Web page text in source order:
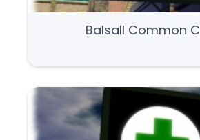
Balsall Common